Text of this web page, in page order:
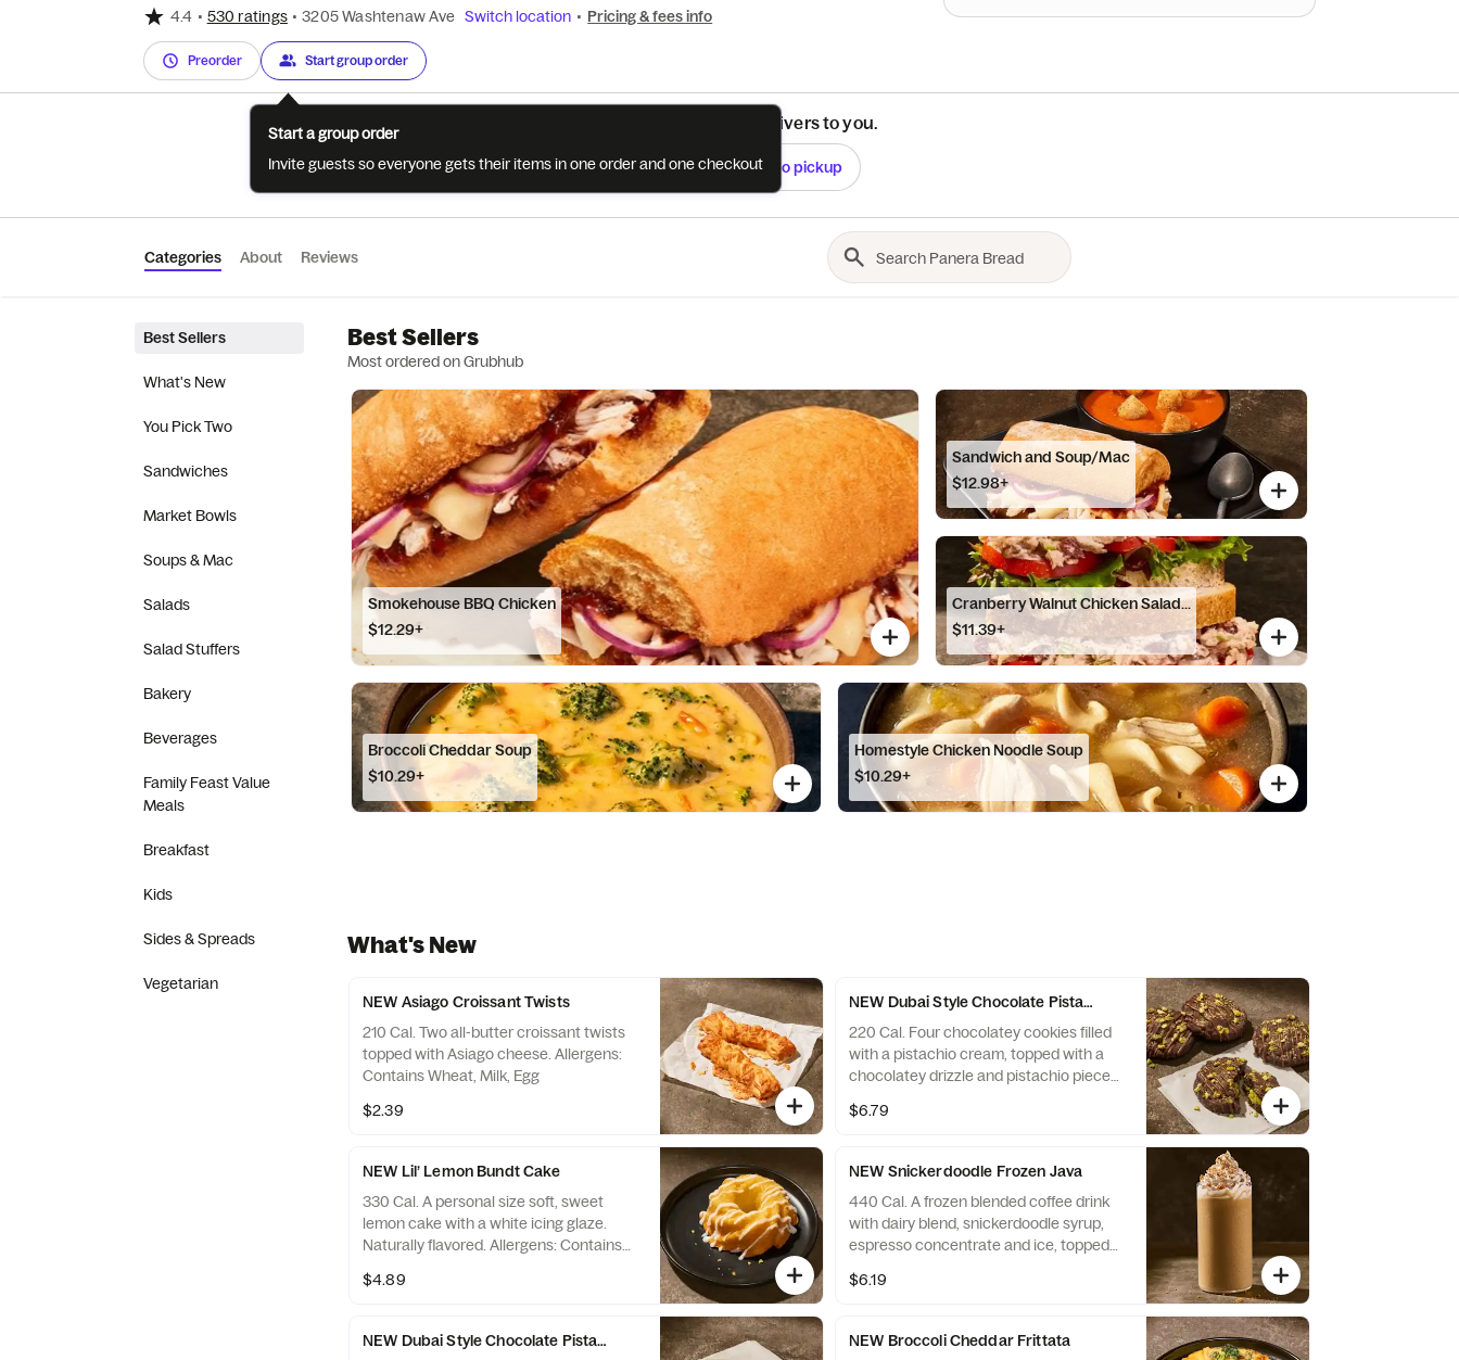
4.4 • 530 ratings • 3205 Washtenaw Ave Switch location • Pricing & fees info
Preorder Start group order
See if this restaurant delivers to you.
Check Switch to pickup
Categories About Reviews
Best Sellers
What's New
You Pick Two
Sandwiches
Market Bowls
Soups & Mac
Salads
Salad Stuffers
Bakery
Beverages
Family Feast Value
Meals
Breakfast
Kids
Sides & Spreads
Vegetarian
Best Sellers
Most ordered on Grubhub
Smokehouse BBQ Chicken
$12.29+
Sandwich and Soup/Mac
$12.98+
Cranberry Walnut Chicken Salad...
$11.39+
Broccoli Cheddar Soup
$10.29+
Homestyle Chicken Noodle Soup
$10.29+
What's New
NEW Asiago Croissant Twists
210 Cal. Two all-butter croissant twists
topped with Asiago cheese. Allergens:
Contains Wheat, Milk, Egg
$2.39
NEW Dubai Style Chocolate Pistachio Cookie 4-Pack
220 Cal. Four chocolatey cookies filled
with a pistachio cream, topped with a
chocolatey drizzle and pistachio pieces.
Egg, Tree Nuts
$6.79
NEW Lil’ Lemon Bundt Cake
330 Cal. A personal size soft, sweet
lemon cake with a white icing glaze.
Naturally flavored. Allergens: Contains
Sesame, Tree Nuts
$4.89
NEW Snickerdoodle Frozen Java
440 Cal. A frozen blended coffee drink
with dairy blend, snickerdoodle syrup,
espresso concentrate and ice, topped
sprinkles. Allergens: Contains Milk. May
Nuts
$6.19
NEW Dubai Style Chocolate Pistachio Cookie
NEW Broccoli Cheddar Frittata
Start a group order
Invite guests so everyone gets their items in one order and one checkout